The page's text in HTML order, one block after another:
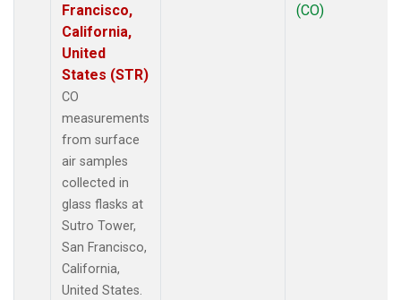
Francisco,
California,
United
States (STR)
CO
measurements
from surface
air samples
collected in
glass flasks at
Sutro Tower,
San Francisco,
California,
United States.
(CO)